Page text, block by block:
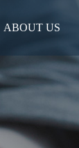
ABOUT US